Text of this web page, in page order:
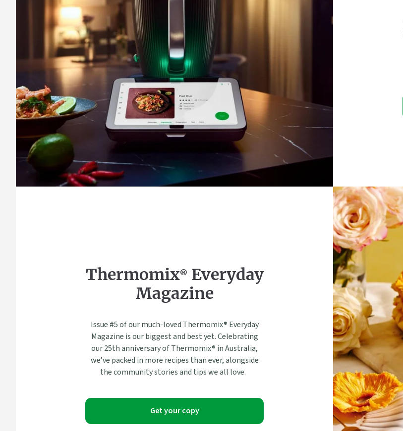
Thermomix® Everyday
Magazine
Issue #5 of our much-loved Thermomix® Everyday
Magazine is our biggest and best yet. Celebrating
our 25th anniversary of Thermomix® in Australia,
we’ve packed in more recipes than ever, alongside
the community stories and tips we all love.
Get your copy